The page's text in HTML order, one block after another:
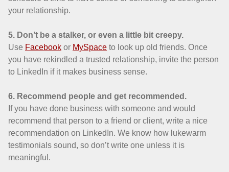
your relationship.
5. Don’t be a stalker, or even a little bit creepy.
Use Facebook or MySpace to look up old friends. Once
you have rekindled a trusted relationship, invite the person
to LinkedIn if it makes business sense.
6. Recommend people and get recommended.
If you have done business with someone and would
recommend that person to a friend or client, write a nice
recommendation on LinkedIn. We know how lukewarm
testimonials sound, so don’t write one unless it is
meaningful.